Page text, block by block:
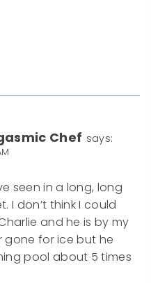
Chef says:
seen in a long, long
I don’t think I could
and he is by my
gone for ice but he
pool about 5 times